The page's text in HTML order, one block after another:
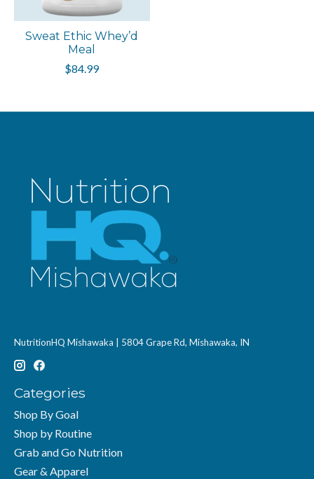
Sweat Ethic Whey’d
Meal
$84.99
NutritionHQ Mishawaka | 5804 Grape Rd, Mishawaka, IN
Categories
Shop By Goal
Shop by Routine
Grab and Go Nutrition
Gear & Apparel